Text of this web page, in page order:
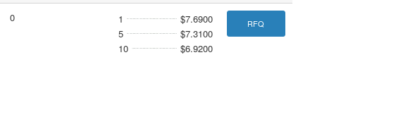
0 1
$7.6900
5
$7.3100
10
$6.9200
RFQ